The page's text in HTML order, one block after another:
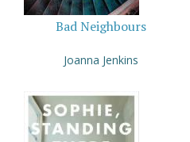
Bad Neighbours
Joanna Jenkins